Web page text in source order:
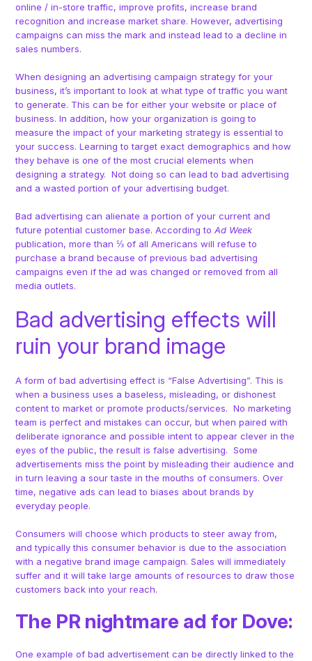
online / in-store traffic, improve profits, increase brand
recognition and increase market share. However, advertising
campaigns can miss the mark and instead lead to a decline in
sales numbers.
When designing an advertising campaign strategy for your
business, it’s important to look at what type of traffic you want
to generate. This can be for either your website or place of
business. In addition, how your organization is going to
measure the impact of your marketing strategy is essential to
your success. Learning to target exact demographics and how
they behave is one of the most crucial elements when
designing a strategy. Not doing so can lead to bad advertising
and a wasted portion of your advertising budget.
Bad advertising can alienate a portion of your current and
future potential customer base. According toAd Week
publication, more than ⅓ of all Americans will refuse to
purchase a brand because of previous bad advertising
campaigns even if the ad was changed or removed from all
media outlets.
Bad advertising effects will
ruin your brand image
A form of bad advertising effect is “False Advertising”. This is
when a business uses a baseless, misleading, or dishonest
content to market or promote products/services. No marketing
team is perfect and mistakes can occur, but when paired with
deliberate ignorance and possible intent to appear clever in the
eyes of the public, the result is false advertising. Some
advertisements miss the point by misleading their audience and
in turn leaving a sour taste in the mouths of consumers. Over
time, negative ads can lead to biases about brands by
everyday people.
Consumers will choose which products to steer away from,
and typically this consumer behavior is due to the association
with a negative brand image campaign. Sales will immediately
suffer and it will take large amounts of resources to draw those
customers back into your reach.
The PR nightmare ad for Dove:
One example of bad advertisement can be directly linked to the